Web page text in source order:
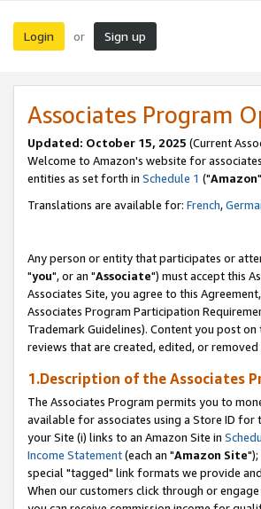
Login or Sign up
Associates Program
Updated: October 15, 2025 (Current
Welcome to Amazon's website for
entities as set forth in Schedule 1 ("Amazon
Translations are available for: French,
Any person or entity that participates or
"you", or an "Associate") must accept this
Associates Site, you agree to this
Associates Program Participation
Trademark Guidelines). Content you post
reviews that are created, edited, or
1.Description of the Associates
The Associates Program permits you to
available for associates using a Store ID for
your Site (i) links to an Amazon Site in
Income Statement(each an "Amazon Site
special "tagged" link formats we provide
When our customers click through or